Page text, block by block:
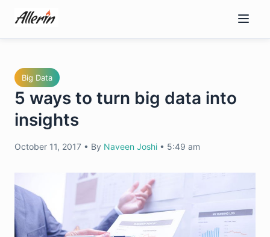
content
Big Data
5 ways to turn big data into
insights
October 11, 2017 • By Naveen Joshi • 5:49 am